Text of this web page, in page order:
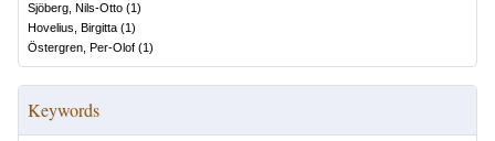
Sjöberg, Nils-Otto (1)
Hovelius, Birgitta (1)
Östergren, Per-Olof (1)
Keywords